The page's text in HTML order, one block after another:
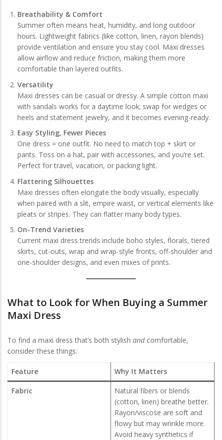
Breathability & Comfort
Summer often means heat, humidity, and long outdoor
hours. Lightweight fabrics (like cotton, linen, rayon blends)
provide ventilation and ensure you stay cool. Maxi dresses
allow airflow and reduce friction, making them more
comfortable than layered outfits.
Versatility
Maxi dresses can be casual or dressy. A simple cotton maxi
with sandals works for a daytime look; swap for wedges or
heels and statement jewelry, and it becomes evening-ready.
Easy Styling, Fewer Pieces
One dress = one outfit. No need to match top + skirt or
pants. Toss on a hat, pair with accessories, and you’re set.
Perfect for travel, vacation, or packing light.
Flattering Silhouettes
Maxi dresses often elongate the body visually, especially
when paired with a slit, empire waist, or vertical elements like
pleats or stripes. They can flatter many body types.
On-Trend Varieties
Current maxi dress trends include boho styles, florals, tiered
skirts, cut-outs, wrap and wrap-style fronts, off-shoulder and
one-shoulder designs, and even mixes of prints.
What to Look for When Buying a Summer
Maxi Dress
To find a maxi dress that’s both stylish andcomfortable,
consider these things:
Feature Why It Matters
Fabric
Natural fibers or blends
(cotton, linen) breathe better.
Rayon/viscose are soft and
flowy but may wrinkle more.
Avoid heavy synthetics if